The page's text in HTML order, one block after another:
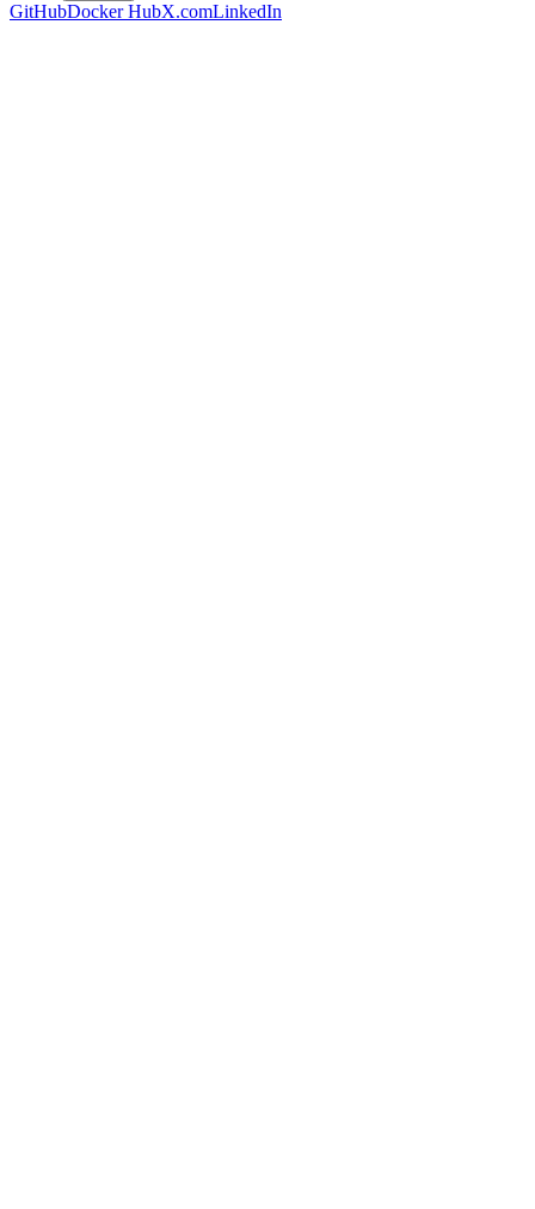
GitHubDocker HubX.comLinkedIn